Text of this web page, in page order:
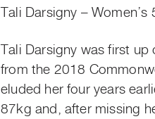
Tali Darsigny – Women’s
Tali Darsigny was first
from the 2018
eluded her four years
87kg and, after missing